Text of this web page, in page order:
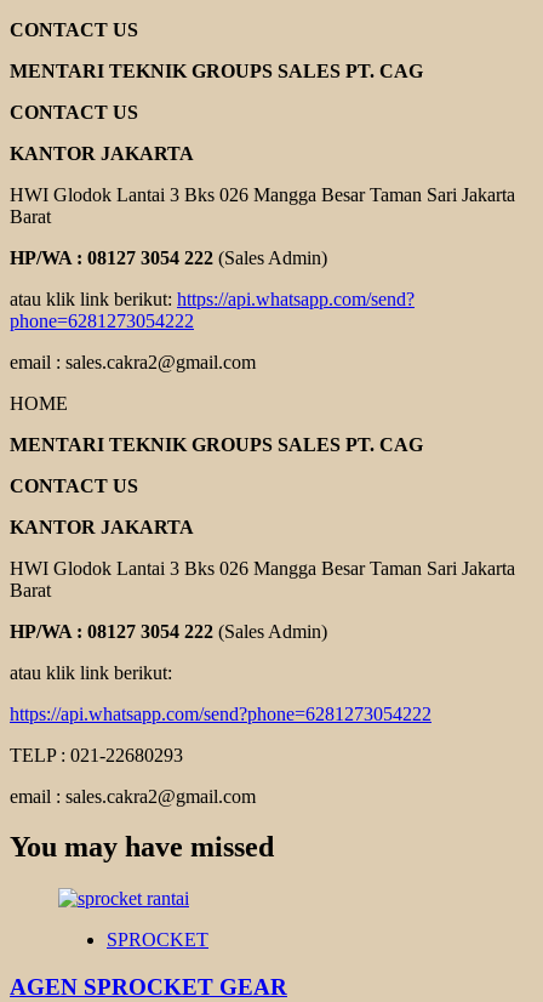
CONTACT US
MENTARI TEKNIK GROUPS SALES PT. CAG
CONTACT US
KANTOR JAKARTA
HWI Glodok Lantai 3 Bks 026 Mangga Besar Taman Sari Jakarta
Barat
HP/WA : 08127 3054 222 (Sales Admin)
atau klik link berikut: https://api.whatsapp.com/send?
phone=6281273054222
email : sales.cakra2@gmail.com
HOME
MENTARI TEKNIK GROUPS SALES PT. CAG
CONTACT US
KANTOR JAKARTA
HWI Glodok Lantai 3 Bks 026 Mangga Besar Taman Sari Jakarta
Barat
HP/WA : 08127 3054 222 (Sales Admin)
atau klik link berikut:
https://api.whatsapp.com/send?phone=6281273054222
TELP : 021-22680293
email : sales.cakra2@gmail.com
You may have missed
SPROCKET
AGEN SPROCKET GEAR